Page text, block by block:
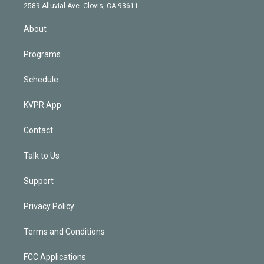
m
2589 Alluvial Ave. Clovis, CA 93611
About
Programs
Schedule
KVPR App
Contact
Talk to Us
Support
Privacy Policy
Terms and Conditions
FCC Applications